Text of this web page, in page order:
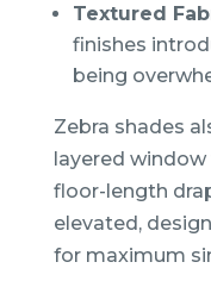
Textured
finishes
being
Zebra shades
layered
floor-length
elevated,
for maximum